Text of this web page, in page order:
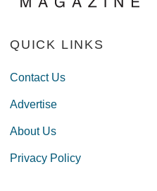
QUICK LINKS
Contact Us
Advertise
About Us
Privacy Policy